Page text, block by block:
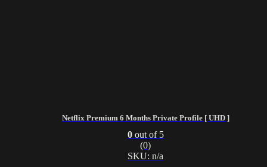
Netflix Premium 6 Months Private Profile [ UHD ]
0out of 5
(0)
SKU: n/a